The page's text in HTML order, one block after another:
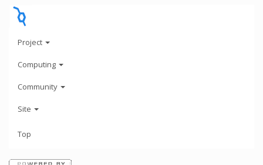
Project
Computing
Community
Site
Top